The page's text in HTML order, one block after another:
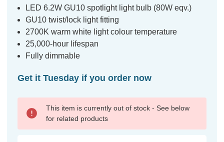
LED 6.2W GU10 spotlight light bulb (80W eqv.)
GU10 twist/lock light fitting
2700K warm white light colour temperature
25,000-hour lifespan
Fully dimmable
Get it Tuesday if you order now
This item is currently out of stock - See below
for related products